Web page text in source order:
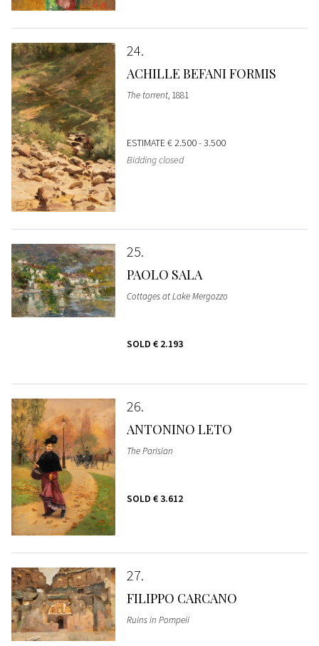
24
ACHILLE BEFANI FORMIS
The torrent, 1881
ESTIMATE€ 2.500 - 3.500
Bidding closed
25
PAOLO SALA
Cottages at Lake Mergozzo
SOLD € 2.193
26
ANTONINO LETO
The Parisian
SOLD € 3.612
27
FILIPPO CARCANO
Ruins in Pompeii